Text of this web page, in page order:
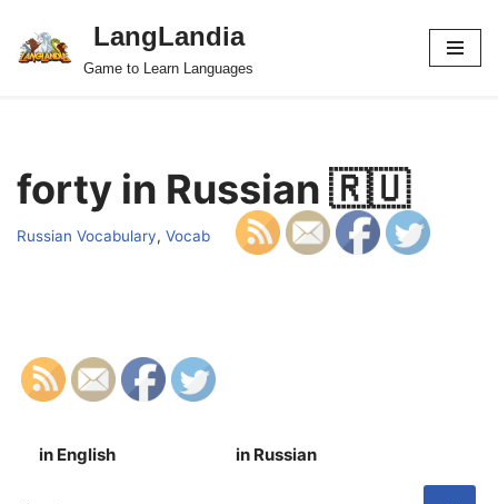
Skip
LangLandia
Game to Learn Languages
forty in Russian 🇷🇺
Russian Vocabulary, Vocab
in English in Russian